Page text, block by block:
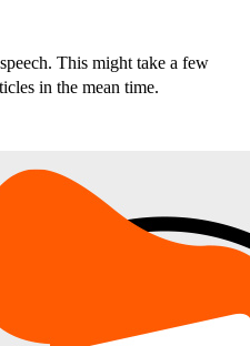
This might take a few
in the mean time.